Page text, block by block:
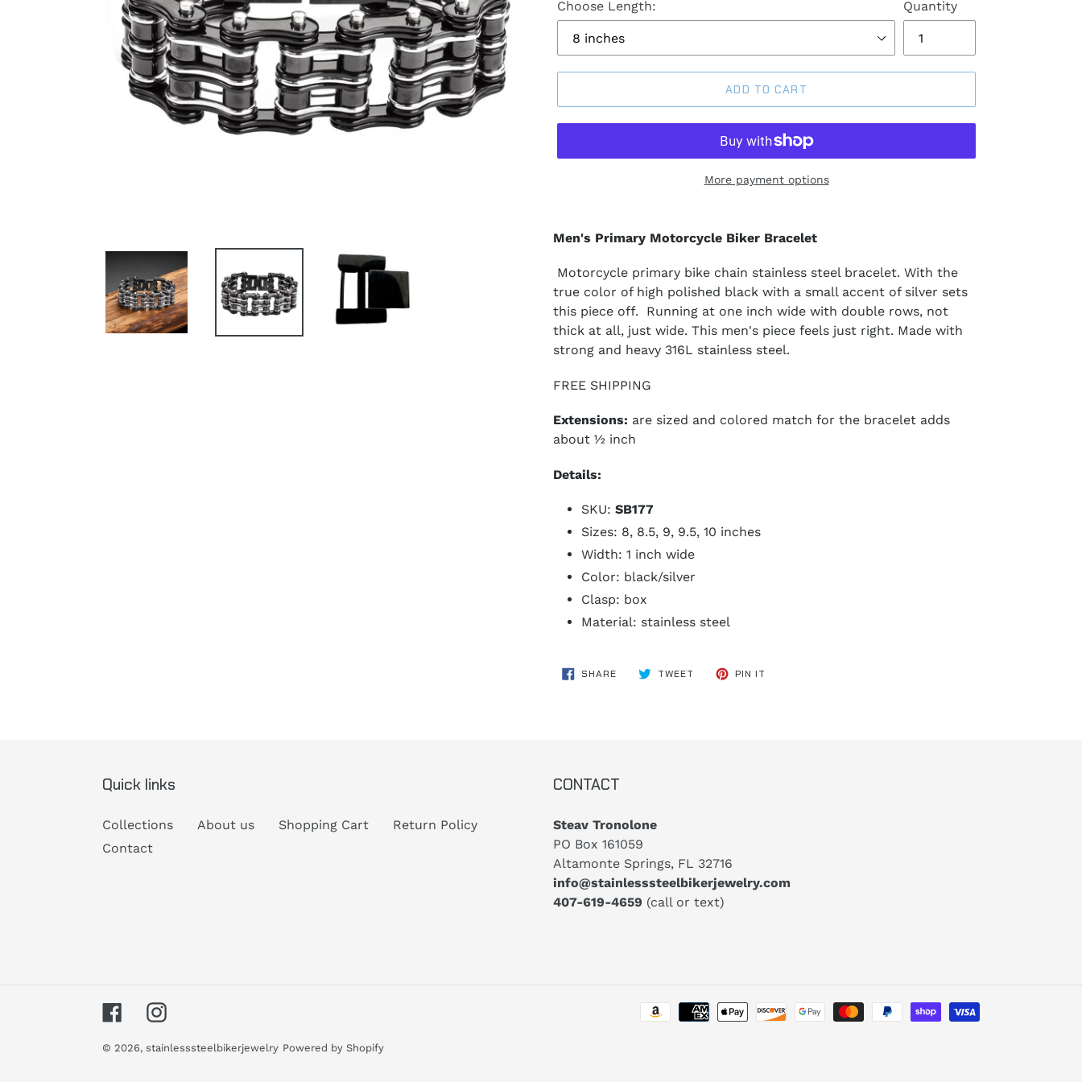
Choose Length: Quantity
ADD TO CART
More payment options
Men's Primary Motorcycle Biker Bracelet
Motorcycle primary bike chain stainless steel bracelet. With the
true color of high polished black with a small accent of silver sets
this piece off. Running at one inch wide with double rows, not
thick at all, just wide. This men's piece feels just right. Made with
strong and heavy 316L stainless steel.
FREE SHIPPING
Extensions: are sized and colored match for the bracelet adds
about ½ inch
Details:
SKU: SB177
Sizes: 8, 8.5, 9, 9.5, 10 inches
Width: 1 inch wide
Color: black/silver
Clasp: box
Material: stainless steel
SHARESHARE
ON
TWEET TWEET PIN IT
Quick links
Collections About us Shopping Cart
Return Policy
Contact
CONTACT
Steav Tronolone
PO Box 161059
Altamonte Springs, FL 32716
info@stainlesssteelbikerjewelry.com
407-619-4659 (call or text)
FacebookInstagram
Payment
© 2026, stainlesssteelbikerjewelry Powered by Shopify